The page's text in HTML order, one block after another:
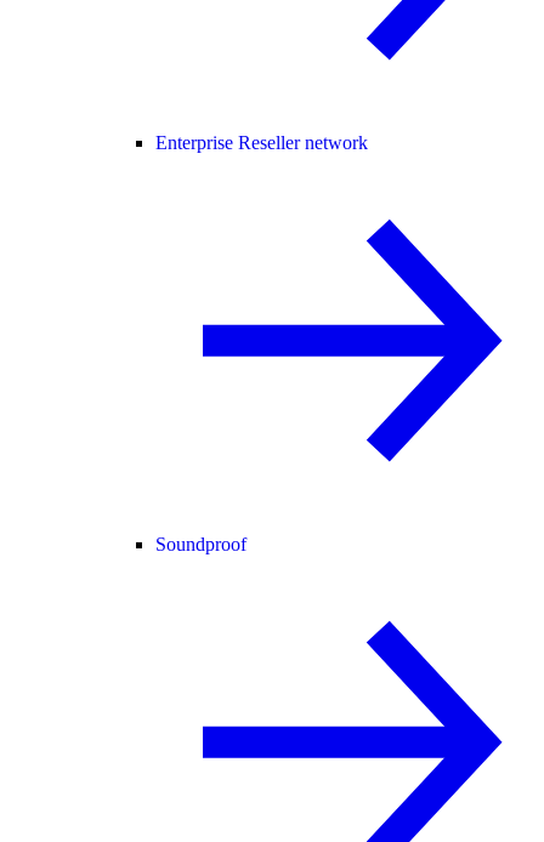
Enterprise Reseller network
Soundproof